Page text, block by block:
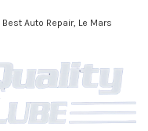
Best Auto Repair, Le Mars